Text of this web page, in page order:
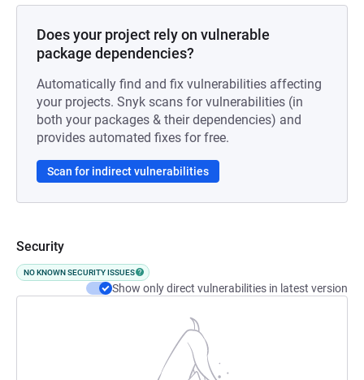
Does your project rely on vulnerable
package dependencies?
Automatically find and fix vulnerabilities affecting
your projects. Snyk scans for vulnerabilities (in
both your packages & their dependencies) and
provides automated fixes for free.
Scan for indirect vulnerabilities
Security
NO KNOWN SECURITY ISSUES
Show only direct vulnerabilities in latest version